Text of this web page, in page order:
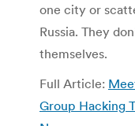
one city or
Russia. They
themselves.
Full Article:
Group Hacking